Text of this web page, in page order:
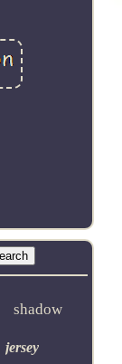
shadow
jersey